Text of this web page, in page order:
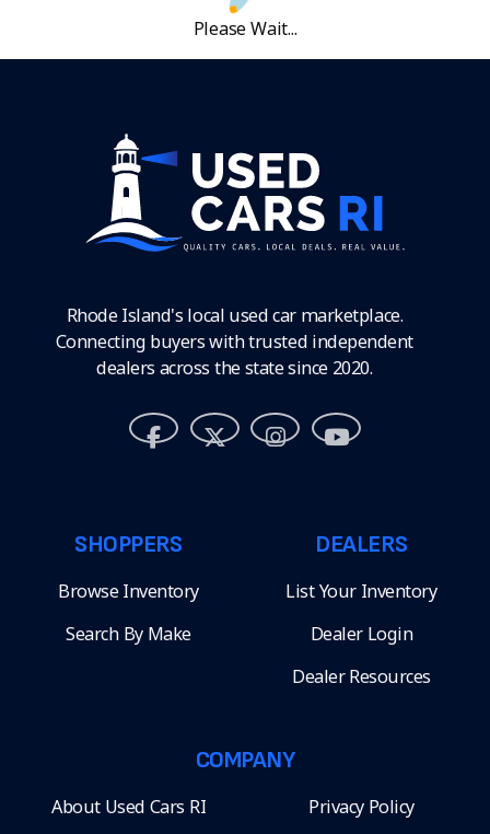
Please Wait...
Rhode Island's local used car marketplace.
Connecting buyers with trusted independent
dealers across the state since 2020.
SHOPPERS
Browse Inventory
Search By Make
DEALERS
List Your Inventory
Dealer Login
Dealer Resources
COMPANY
About Used Cars RI Privacy Policy